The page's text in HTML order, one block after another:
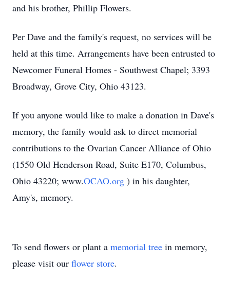
and his brother, Phillip Flowers.
Per Dave and the family's request, no services will be
held at this time. Arrangements have been entrusted to
Newcomer Funeral Homes - Southwest Chapel; 3393
Broadway, Grove City, Ohio 43123.
If you anyone would like to make a donation in Dave's
memory, the family would ask to direct memorial
contributions to the Ovarian Cancer Alliance of Ohio
(1550 Old Henderson Road, Suite E170, Columbus,
Ohio 43220; www.OCAO.org ) in his daughter,
Amy's, memory.
To send flowers or plant a memorial tree in memory,
please visit our flower store.